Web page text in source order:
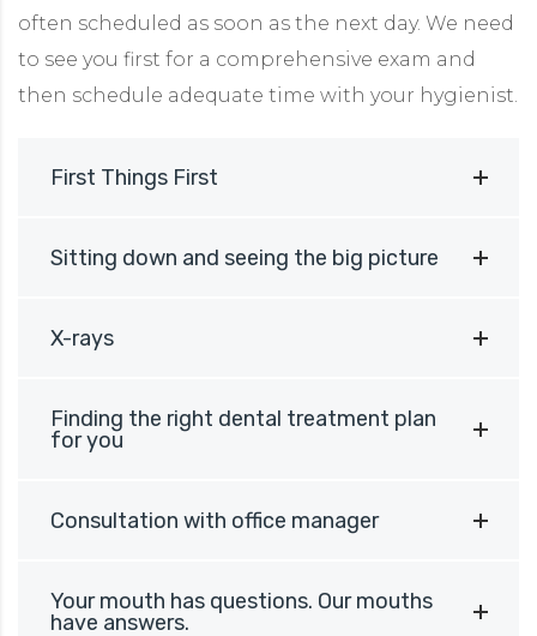
often scheduled as soon as the next day. We need
to see you first for a comprehensive exam and
then schedule adequate time with your hygienist.
First Things First
Sitting down and seeing the big picture
X-rays
Finding the right dental treatment plan
for you
Consultation with office manager
Your mouth has questions. Our mouths
have answers.